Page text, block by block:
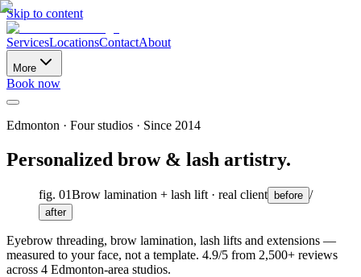
Skip to content
ServicesLocationsContactAbout
More
Book now
Edmonton · Four studios · Since 2014
Personalized brow & lash artistry.
fig. 01Brow lamination + lash lift · real client before /
after
Eyebrow threading, brow lamination, lash lifts and extensions —
measured to your face, not a template. 4.9/5 from 2,500+ reviews
across 4 Edmonton-area studios.